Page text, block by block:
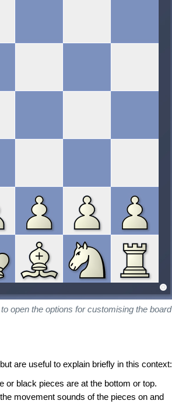
open the options for customising the board
are useful to explain briefly in this context:
or black pieces are at the bottom or top.
movement sounds of the pieces on and